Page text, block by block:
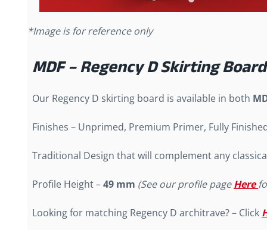
*Image is for reference only
MDF – Regency D Skirting Board
Our Regency D skirting board is available in both
Finishes – Unprimed, Premium Primer, Fully
Traditional Design that will complement any
Profile Height –49 mm (See our profile pageHere
Looking for matching Regency D architrave? – Click